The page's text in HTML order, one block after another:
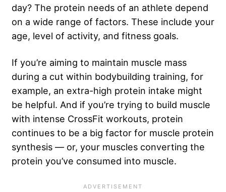
day? The protein needs of an athlete depend
on a wide range of factors. These include your
age, level of activity, and fitness goals.
If you’re aiming to maintain muscle mass
during a cut within bodybuilding training, for
example, an extra-high protein intake might
be helpful. And if you’re trying to build muscle
with intense CrossFit workouts, protein
continues to be a big factor for muscle protein
synthesis — or, your muscles converting the
protein you’ve consumed into muscle.